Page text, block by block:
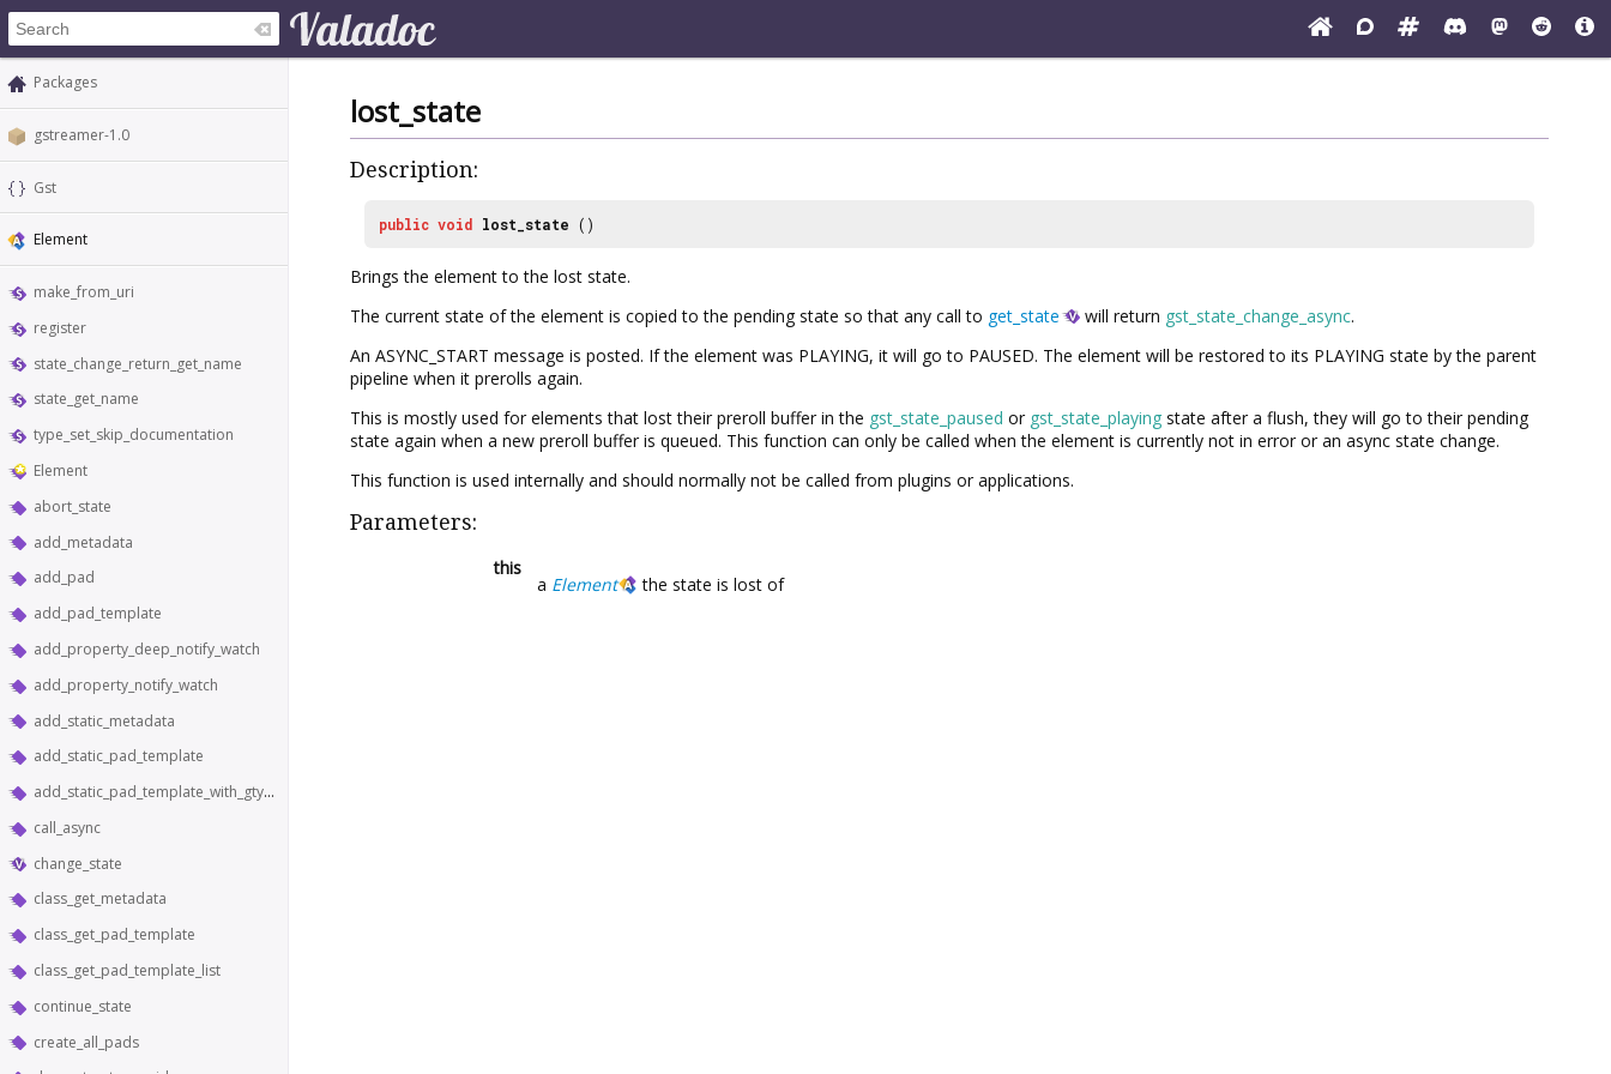
Packages
gstreamer-1.0
Gst
Element
make_from_uri
register
state_change_return_get_name
state_get_name
type_set_skip_documentation
Element
abort_state
add_metadata
add_pad
add_pad_template
add_property_deep_notify_watch
add_property_notify_watch
add_static_metadata
add_static_pad_template
add_static_pad_template_with_gtype
call_async
change_state
class_get_metadata
class_get_pad_template
class_get_pad_template_list
continue_state
create_all_pads
lost_state
Description:
public void lost_state ()
Brings the element to the lost state.
The current state of the element is copied to the pending state so that any call to get_state will return gst_state_change_async.
An ASYNC_START message is posted. If the element was PLAYING, it will go to PAUSED. The element will be restored to its PLAYING state by the parent
pipeline when it prerolls again.
This is mostly used for elements that lost their preroll buffer in the gst_state_paused or gst_state_playing state after a flush, they will go to their pending
state again when a new preroll buffer is queued. This function can only be called when the element is currently not in error or an async state change.
This function is used internally and should normally not be called from plugins or applications.
Parameters:
this
a Element the state is lost of